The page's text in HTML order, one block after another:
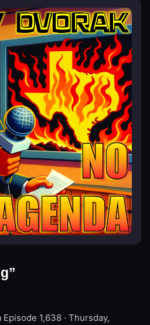
Episode 1,638 · Thursday,